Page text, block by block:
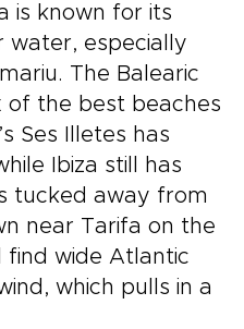
is known for its
water, especially
The Balearic
of the best beaches
Ses Illetes has
Ibiza still has
tucked away from
near Tarifa on the
find wide Atlantic
which pulls in a